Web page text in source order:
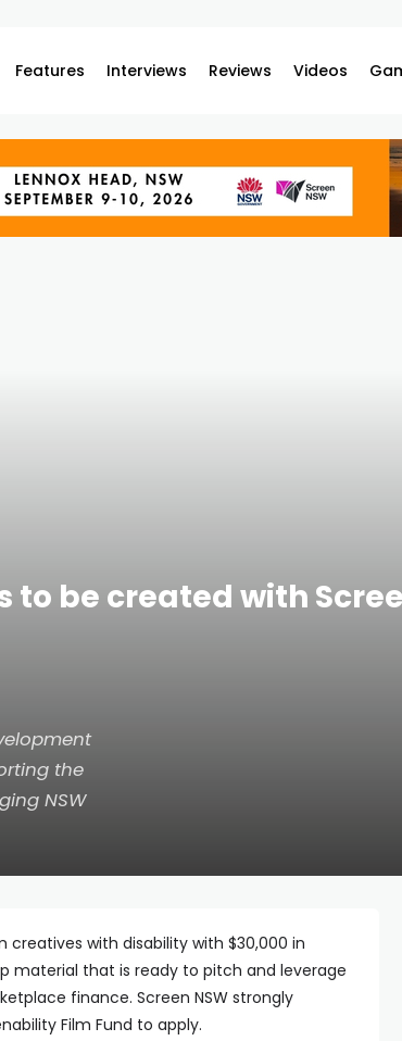
Features Interviews Reviews Videos
be created with
the
NSW
with disability with $30,000 in
material that is ready to pitch and leverage
finance. Screen NSW strongly
Film Fund to apply.